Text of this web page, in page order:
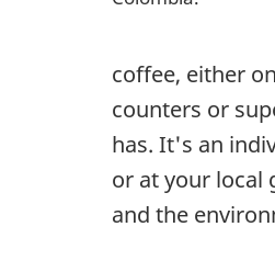
a
s
k
coffee, either
counters or
has. It's an
or at your local
and the